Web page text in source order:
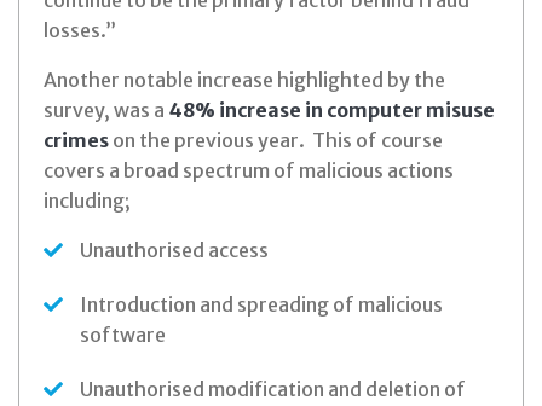
losses.”
Another notable increase highlighted by the
survey, was a 48% increase in computer misuse
crimes on the previous year. This of course
covers a broad spectrum of malicious actions
including;
Unauthorised access
Introduction and spreading of malicious
software
Unauthorised modification and deletion of